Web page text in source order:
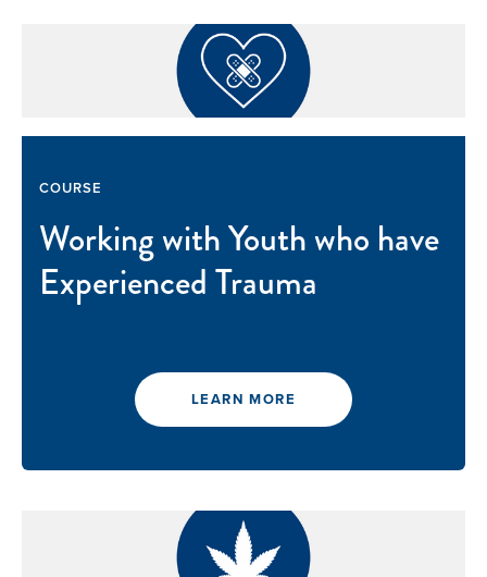
COURSE
Working with Youth who have
Experienced Trauma
LEARN MORE